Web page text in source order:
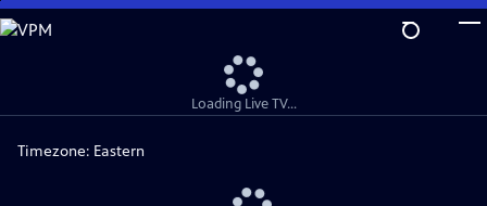
Skip
to
Loading Live TV...
Timezone: Eastern